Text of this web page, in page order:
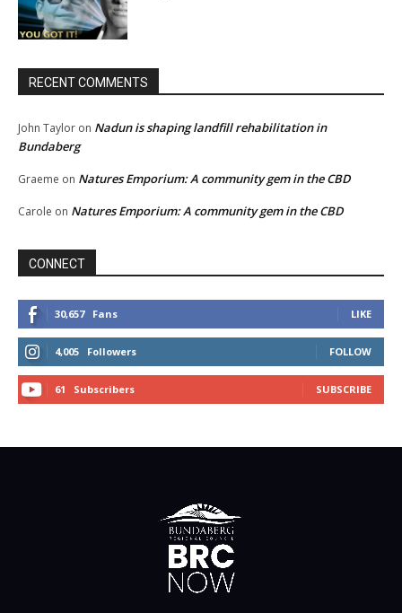
RECENT COMMENTS
John Taylor on Nadun is shaping landfill rehabilitation in
Bundaberg
Graeme on Natures Emporium: A community gem in the CBD
Carole on Natures Emporium: A community gem in the CBD
CONNECT
30,657 Fans LIKE
4,005 Followers FOLLOW
61 Subscribers SUBSCRIBE